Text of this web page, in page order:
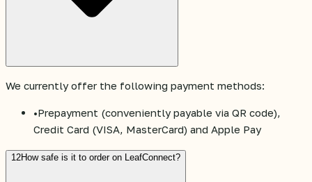
We currently offer the following payment methods:
•Prepayment (conveniently payable via QR code),
Credit Card (VISA, MasterCard) and Apple Pay
12How safe is it to order on LeafConnect?